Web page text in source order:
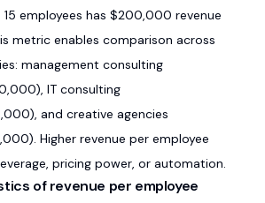
15 employees has $200,000 revenue
metric enables comparison across
management consulting
IT consulting
and creative agencies
Higher revenue per employee
pricing power, or automation.
of revenue per employee